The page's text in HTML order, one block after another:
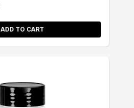
ADD TO CART